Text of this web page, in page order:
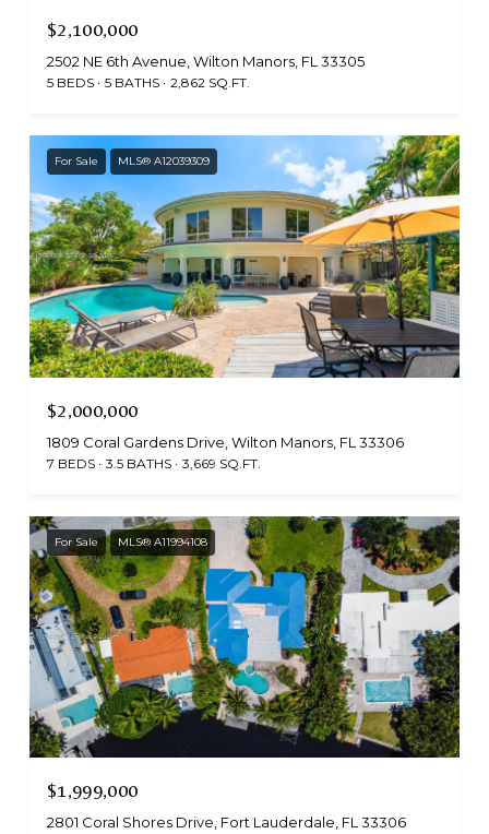
$2,100,000
2502 NE 6th Avenue, Wilton Manors, FL 33305
5 BEDS 5 BATHS 2,862 SQ.FT.
For Sale MLS® A12039309
$2,000,000
1809 Coral Gardens Drive, Wilton Manors, FL 33306
7 BEDS 3.5 BATHS 3,669 SQ.FT.
For Sale MLS® A11994108
$1,999,000
2801 Coral Shores Drive, Fort Lauderdale, FL 33306